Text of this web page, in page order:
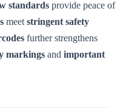
standards provide peace of
meet stringent safety
further strengthens
markings and important